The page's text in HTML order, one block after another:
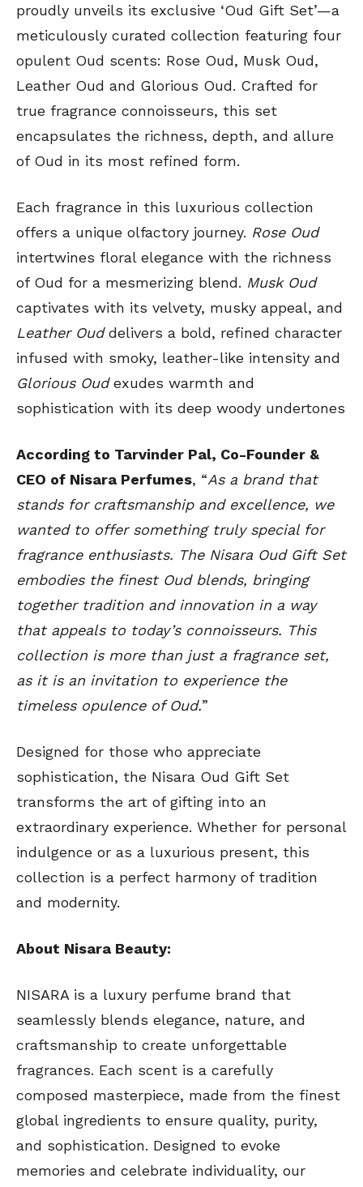
proudly unveils its exclusive ‘Oud Gift Set’—a
meticulously curated collection featuring four
opulent Oud scents: Rose Oud, Musk Oud,
Leather Oud and Glorious Oud. Crafted for
true fragrance connoisseurs, this set
encapsulates the richness, depth, and allure
of Oud in its most refined form.
Each fragrance in this luxurious collection
offers a unique olfactory journey. Rose Oud
intertwines floral elegance with the richness
of Oud for a mesmerizing blend. Musk Oud
captivates with its velvety, musky appeal, and
Leather Ouddelivers a bold, refined character
infused with smoky, leather-like intensity and
Glorious Oudexudes warmth and
sophistication with its deep woody undertones
According to Tarvinder Pal, Co-Founder &
CEO of Nisara Perfumes, “As a brand that
stands for craftsmanship and excellence, we
wanted to offer something truly special for
fragrance enthusiasts. The Nisara Oud Gift Set
embodies the finest Oud blends, bringing
together tradition and innovation in a way
that appeals to today’s connoisseurs. This
collection is more than just a fragrance set,
as it is an invitation to experience the
timeless opulence of Oud.”
Designed for those who appreciate
sophistication, the Nisara Oud Gift Set
transforms the art of gifting into an
extraordinary experience. Whether for personal
indulgence or as a luxurious present, this
collection is a perfect harmony of tradition
and modernity.
About Nisara Beauty:
NISARA is a luxury perfume brand that
seamlessly blends elegance, nature, and
craftsmanship to create unforgettable
fragrances. Each scent is a carefully
composed masterpiece, made from the finest
global ingredients to ensure quality, purity,
and sophistication. Designed to evoke
memories and celebrate individuality, our